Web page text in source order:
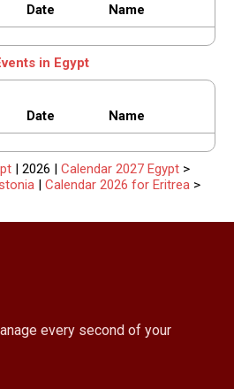
Date Name
in Egypt
Date Name
| 2026 | Calendar 2027 Egypt >
| Calendar 2026 for Eritrea >
every second of your